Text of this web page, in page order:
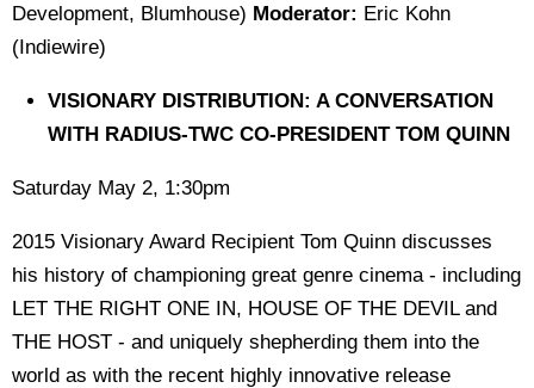
Development, Blumhouse) Moderator: Eric Kohn
(Indiewire)
VISIONARY DISTRIBUTION: A CONVERSATION
WITH RADIUS-TWC CO-PRESIDENT TOM QUINN
Saturday May 2, 1:30pm
2015 Visionary Award Recipient Tom Quinn discusses
his history of championing great genre cinema - including
LET THE RIGHT ONE IN, HOUSE OF THE DEVIL and
THE HOST - and uniquely shepherding them into the
world as with the recent highly innovative release